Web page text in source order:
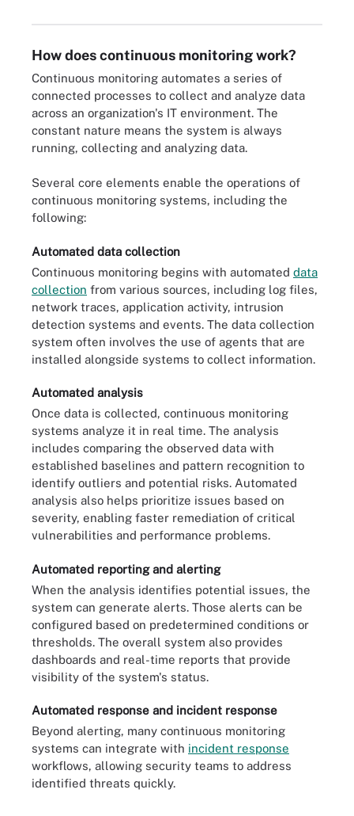
How does continuous monitoring work?
Continuous monitoring automates a series of
connected processes to collect and analyze data
across an organization's IT environment. The
constant nature means the system is always
running, collecting and analyzing data.
Several core elements enable the operations of
continuous monitoring systems, including the
following:
Automated data collection
Continuous monitoring begins with automated data
collection from various sources, including log files,
network traces, application activity, intrusion
detection systems and events. The data collection
system often involves the use of agents that are
installed alongside systems to collect information.
Automated analysis
Once data is collected, continuous monitoring
systems analyze it in real time. The analysis
includes comparing the observed data with
established baselines and pattern recognition to
identify outliers and potential risks. Automated
analysis also helps prioritize issues based on
severity, enabling faster remediation of critical
vulnerabilities and performance problems.
Automated reporting and alerting
When the analysis identifies potential issues, the
system can generate alerts. Those alerts can be
configured based on predetermined conditions or
thresholds. The overall system also provides
dashboards and real-time reports that provide
visibility of the system's status.
Automated response and incident response
Beyond alerting, many continuous monitoring
systems can integrate with incident response
workflows, allowing security teams to address
identified threats quickly.